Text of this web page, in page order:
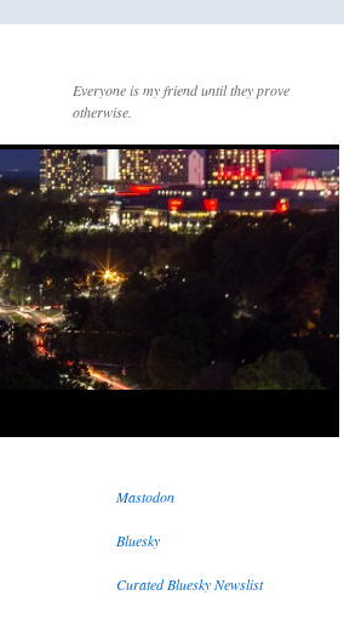
Everyone is my friend until they prove
otherwise.
Mastodon
Bluesky
Curated Bluesky Newslist